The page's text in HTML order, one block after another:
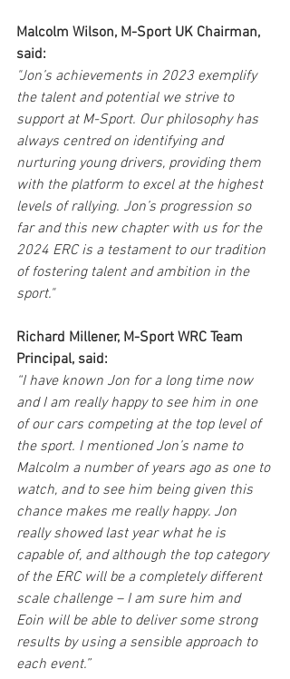
Malcolm Wilson, M-Sport UK Chairman,
said:
"Jon’s achievements in 2023 exemplify
the talent and potential we strive to
support at M-Sport. Our philosophy has
always centred on identifying and
nurturing young drivers, providing them
with the platform to excel at the highest
levels of rallying. Jon’s progression so
far and this new chapter with us for the
2024 ERC is a testament to our tradition
of fostering talent and ambition in the
sport."
Richard Millener, M-Sport WRC Team
Principal, said:
“I have known Jon for a long time now
and I am really happy to see him in one
of our cars competing at the top level of
the sport. I mentioned Jon’s name to
Malcolm a number of years ago as one to
watch, and to see him being given this
chance makes me really happy. Jon
really showed last year what he is
capable of, and although the top category
of the ERC will be a completely different
scale challenge – I am sure him and
Eoin will be able to deliver some strong
results by using a sensible approach to
each event.”